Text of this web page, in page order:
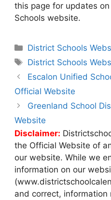
this page for updates
Schools website.
Categories
District Schools
Tags
District Schools
Post
navigation
Escalon Unified
Official Website
Greenland School
Website
Disclaimer:
the Official Website of
our website. While we
information on our
and correct, information